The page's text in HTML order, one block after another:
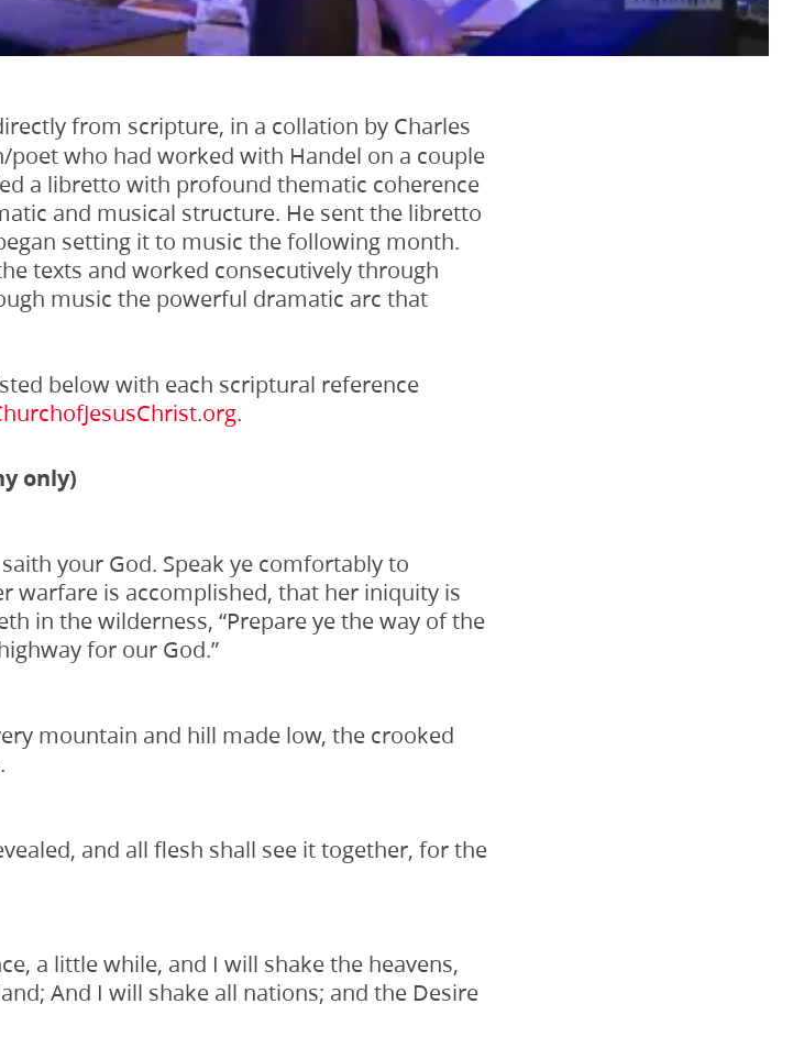
from scripture, in a collation by Charles
poet who had worked with Handel on a couple
a libretto with profound thematic coherence
and musical structure. He sent the libretto
setting it to music the following month.
texts and worked consecutively through
music the powerful dramatic arc that
below with each scriptural reference
.
only)
your God. Speak ye comfortably to
warfare is accomplished, that her iniquity is
in the wilderness, “Prepare ye the way of the
for our God.”
mountain and hill made low, the crooked
and all flesh shall see it together, for the
a little while, and I will shake the heavens,
And I will shake all nations; and the Desire